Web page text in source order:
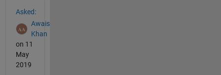
Asked:
Awais
Khan
on 11
May
2019